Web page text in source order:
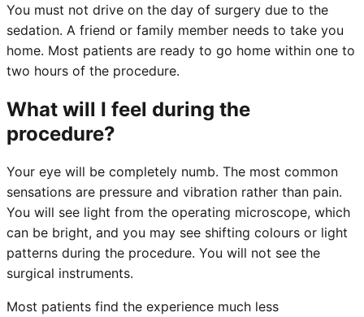
You must not drive on the day of surgery due to the
sedation. A friend or family member needs to take you
home. Most patients are ready to go home within one to
two hours of the procedure.
What will I feel during the
procedure?
Your eye will be completely numb. The most common
sensations are pressure and vibration rather than pain.
You will see light from the operating microscope, which
can be bright, and you may see shifting colours or light
patterns during the procedure. You will not see the
surgical instruments.
Most patients find the experience much less